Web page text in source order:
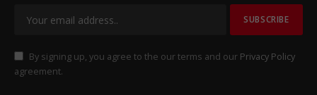
By signing up, you agree to the our terms and our Privacy Policy
agreement.